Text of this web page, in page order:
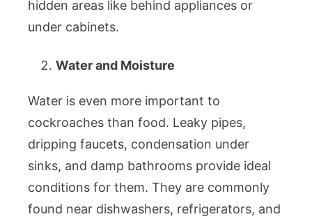
hidden areas like behind appliances or
under cabinets.
Water and Moisture
Water is even more important to
cockroaches than food. Leaky pipes,
dripping faucets, condensation under
sinks, and damp bathrooms provide ideal
conditions for them. They are commonly
found near dishwashers, refrigerators, and